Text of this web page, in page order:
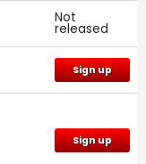
Not
released
Sign up
Sign up